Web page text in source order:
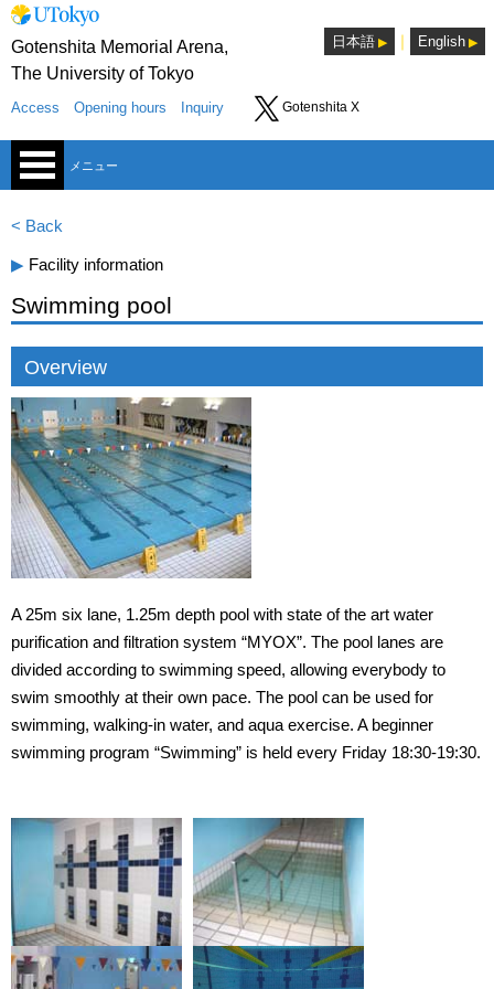
Gotenshita Memorial Arena,
The University of Tokyo
日本語 ｜ English
Access Opening hours Inquiry Gotenshita X
メニュー
Sports Consultants Room
Lounge
Seminar room
Gymnasium
Training room
Exercise studio
Swimming pool
Ground
Climbing Wall
Locker Room
Rental Locker
< Back
▶︎ Facility information
Swimming pool
Overview
A 25m six lane, 1.25m depth pool with state of the art water
purification and filtration system “MYOX”. The pool lanes are
divided according to swimming speed, allowing everybody to
swim smoothly at their own pace. The pool can be used for
swimming, walking-in water, and aqua exercise. A beginner
swimming program “Swimming” is held every Friday 18:30-19:30.